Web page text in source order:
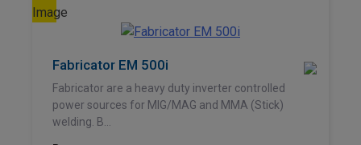
Fabricator EM 500i
Fabricator are a heavy duty inverter controlled
power sources for MIG/MAG and MMA (Stick)
welding. B...